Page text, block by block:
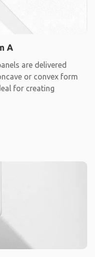
A
are delivered
or convex form
for creating